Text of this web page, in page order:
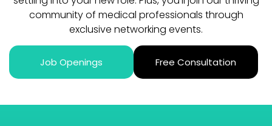
community of medical professionals through
exclusive networking events.
Job Openings Free Consultation